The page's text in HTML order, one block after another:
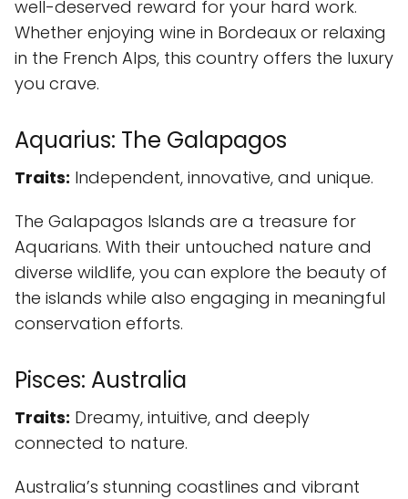
well-deserved reward for your hard work.
Whether enjoying wine in Bordeaux or relaxing
in the French Alps, this country offers the luxury
you crave.
Aquarius: The Galapagos
Traits: Independent, innovative, and unique.
The Galapagos Islands are a treasure for
Aquarians. With their untouched nature and
diverse wildlife, you can explore the beauty of
the islands while also engaging in meaningful
conservation efforts.
Pisces: Australia
Traits: Dreamy, intuitive, and deeply
connected to nature.
Australia’s stunning coastlines and vibrant